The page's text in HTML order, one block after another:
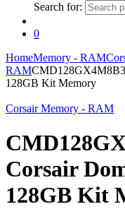
Search for:
0
HomeMemory - RAM
RAM
128GB Kit Memory
Corsair Memory - RAM
Corsair
128GB Kit